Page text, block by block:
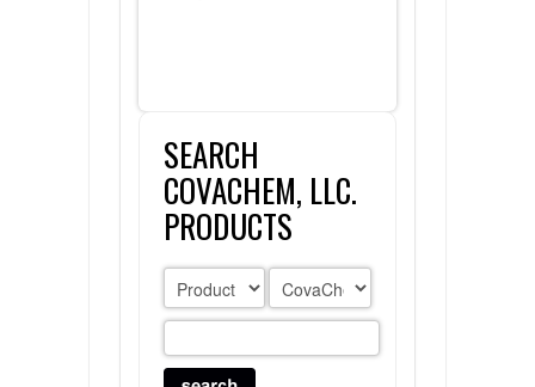
LIST ALL SUPPLIERS
PROMOTIONS
CONTACT US
REQUEST A QUOTE
SEARCH
COVACHEM, LLC.
PRODUCTS